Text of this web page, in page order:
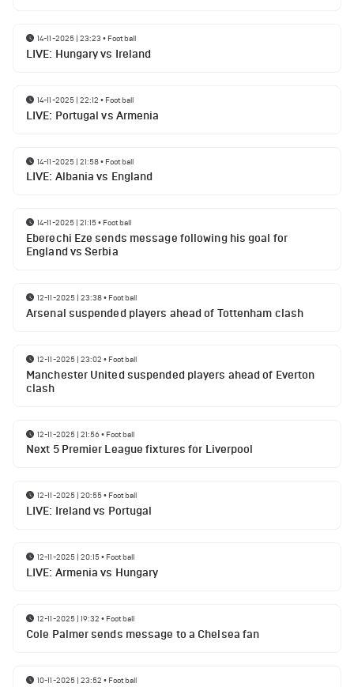
14-11-2025 | 23:23 • Football
LIVE: Hungary vs Ireland
14-11-2025 | 22:12 • Football
LIVE: Portugal vs Armenia
14-11-2025 | 21:58• Football
LIVE: Albania vs England
14-11-2025 | 21:15• Football
Eberechi Eze sends message following his goal for
England vs Serbia
12-11-2025 | 23:38• Football
Arsenal suspended players ahead of Tottenham clash
12-11-2025 | 23:02 • Football
Manchester United suspended players ahead of Everton
clash
12-11-2025 | 21:56• Football
Next 5 Premier League fixtures for Liverpool
12-11-2025 | 20:55• Football
LIVE: Ireland vs Portugal
12-11-2025 | 20:15• Football
LIVE: Armenia vs Hungary
12-11-2025 | 19:32 • Football
Cole Palmer sends message to a Chelsea fan
10-11-2025 | 23:52 • Football